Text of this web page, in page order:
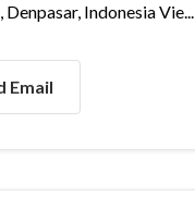
Indonesia Vie...
Email